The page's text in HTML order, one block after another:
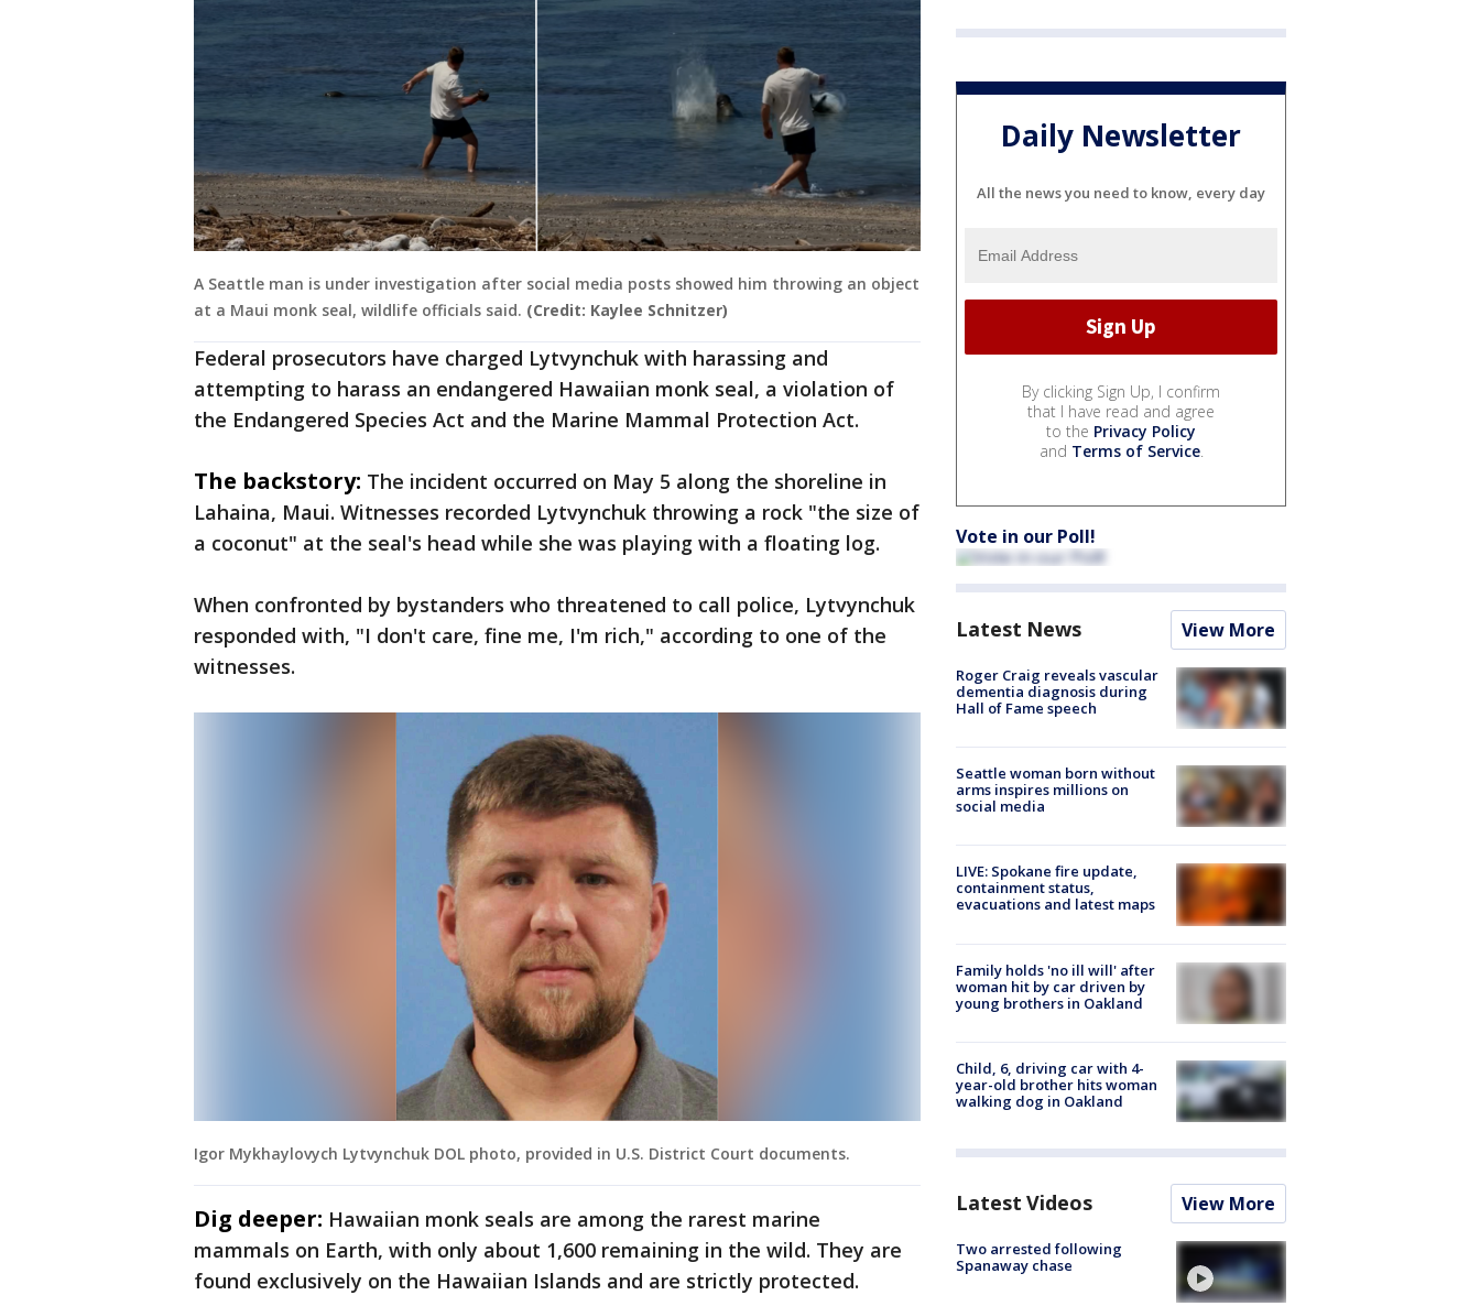
A Seattle man is under investigation after social media posts showed him throwing an object
at a Maui monk seal, wildlife officials said. (Credit: Kaylee Schnitzer)
Federal prosecutors have charged Lytvynchuk with harassing and
attempting to harass an endangered Hawaiian monk seal, a violation of
the Endangered Species Act and the Marine Mammal Protection Act.
The backstory: The incident occurred on May 5 along the shoreline in
Lahaina, Maui. Witnesses recorded Lytvynchuk throwing a rock "the size of
a coconut" at the seal's head while she was playing with a floating log.
When confronted by bystanders who threatened to call police, Lytvynchuk
responded with, "I don't care, fine me, I'm rich," according to one of the
witnesses.
Igor Mykhaylovych Lytvynchuk DOL photo, provided in U.S. District Court documents.
Dig deeper: Hawaiian monk seals are among the rarest marine
mammals on Earth, with only about 1,600 remaining in the wild. They are
found exclusively on the Hawaiian Islands and are strictly protected.
Daily Newsletter
All the news you need to know, every day
By clicking Sign Up, I confirm
that I have read and agree
to the Privacy Policy
and Terms of Service.
Vote in our Poll!
Latest News View More
Roger Craig reveals vascular
dementia diagnosis during
Hall of Fame speech
Seattle woman born without
arms inspires millions on
social media
LIVE: Spokane fire update,
containment status,
evacuations and latest maps
Family holds 'no ill will' after
woman hit by car driven by
young brothers in Oakland
Child, 6, driving car with 4-
year-old brother hits woman
walking dog in Oakland
Latest Videos View More
Two arrested following
Spanaway chase